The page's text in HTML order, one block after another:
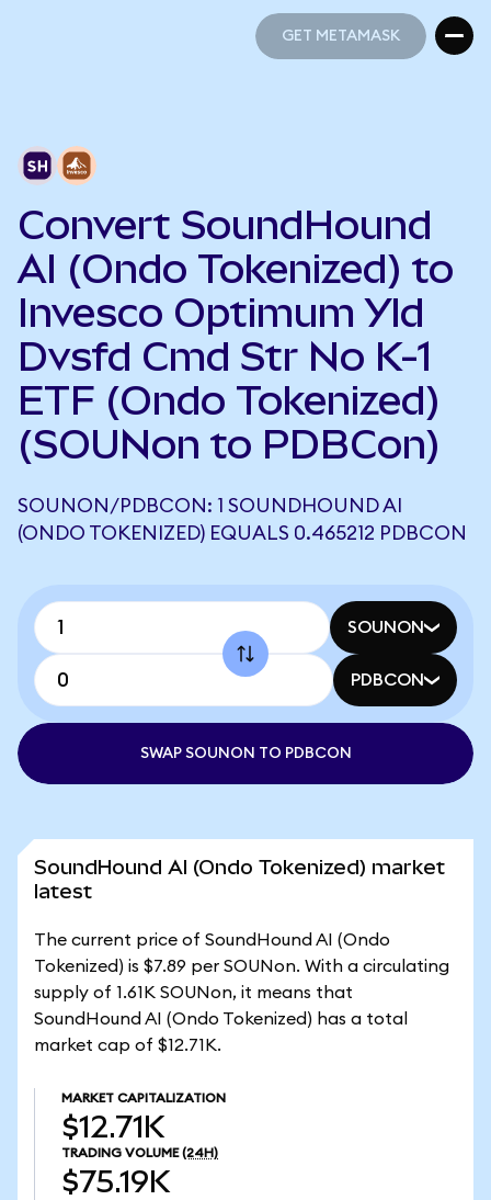
GET METAMASK
Convert SoundHound
AI (Ondo Tokenized) to
Invesco Optimum Yld
Dvsfd Cmd Str No K-1
ETF (Ondo Tokenized)
(SOUNon to PDBCon)
SOUNON/PDBCON: 1 SOUNDHOUND AI
(ONDO TOKENIZED) EQUALS 0.465212 PDBCON
SOUNON
PDBCON
SWAP SOUNON TO PDBCON
SoundHound AI (Ondo Tokenized) market
latest
The current price of SoundHound AI (Ondo
Tokenized) is $7.89 per SOUNon. With a circulating
supply of 1.61K SOUNon, it means that
SoundHound AI (Ondo Tokenized) has a total
market cap of $12.71K.
MARKET CAPITALIZATION
$12.71K
TRADING VOLUME (24H)
$75.19K